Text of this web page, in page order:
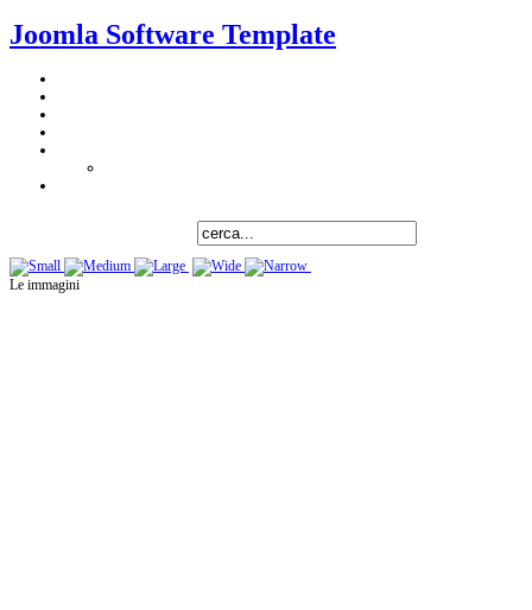
Joomla Software Template
Le immagini